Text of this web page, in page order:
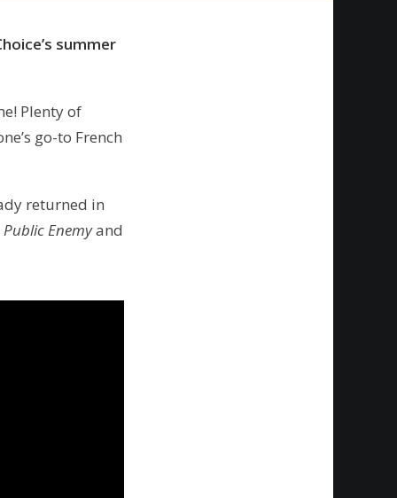
summer
Plenty of
go-to French
returned in
Public Enemyand